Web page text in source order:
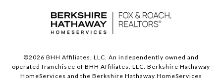
©2026 BHH Affiliates, LLC. An independently owned and
operated franchisee of BHH Affiliates, LLC. Berkshire Hathaway
HomeServices and the Berkshire Hathaway HomeServices